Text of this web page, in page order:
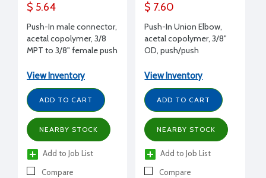
$ 5.64
Push-In male connector,
acetal copolymer, 3/8
MPT to 3/8" female push
View Inventory
ADD TO CART
NEARBY STOCK
Add to Job List
Compare
$ 7.60
Push-In Union Elbow,
acetal copolymer, 3/8"
OD, push/push
View Inventory
ADD TO CART
NEARBY STOCK
Add to Job List
Compare